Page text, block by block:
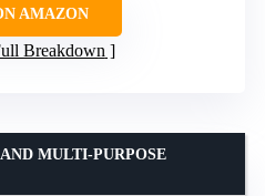
AMAZON
Breakdown
MULTI-PURPOSE